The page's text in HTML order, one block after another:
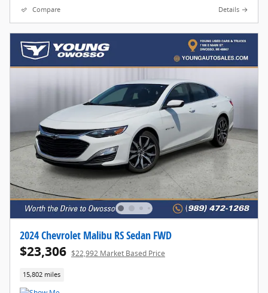
Compare Details
2024 Chevrolet Malibu RS Sedan FWD
$23,306 $22,992 Market Based Price
15,802 miles